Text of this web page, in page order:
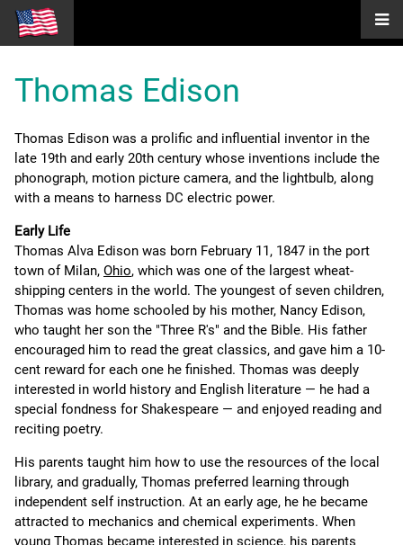
Thomas Edison
Thomas Edison was a prolific and influential inventor in the
late 19th and early 20th century whose inventions include the
phonograph, motion picture camera, and the lightbulb, along
with a means to harness DC electric power.
Early Life
Thomas Alva Edison was born February 11, 1847 in the port
town of Milan, Ohio, which was one of the largest wheat-
shipping centers in the world. The youngest of seven children,
Thomas was home schooled by his mother, Nancy Edison,
who taught her son the "Three R's" and the Bible. His father
encouraged him to read the great classics, and gave him a 10-
cent reward for each one he finished. Thomas was deeply
interested in world history and English literature — he had a
special fondness for Shakespeare — and enjoyed reading and
reciting poetry.
His parents taught him how to use the resources of the local
library, and gradually, Thomas preferred learning through
independent self instruction. At an early age, he he became
attracted to mechanics and chemical experiments. When
young Thomas became interested in science, his parents